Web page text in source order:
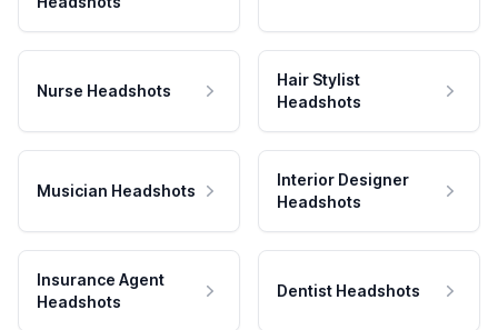
Nurse Headshots
Hair Stylist
Headshots
Musician Headshots
Interior Designer
Headshots
Insurance Agent
Headshots
Dentist Headshots